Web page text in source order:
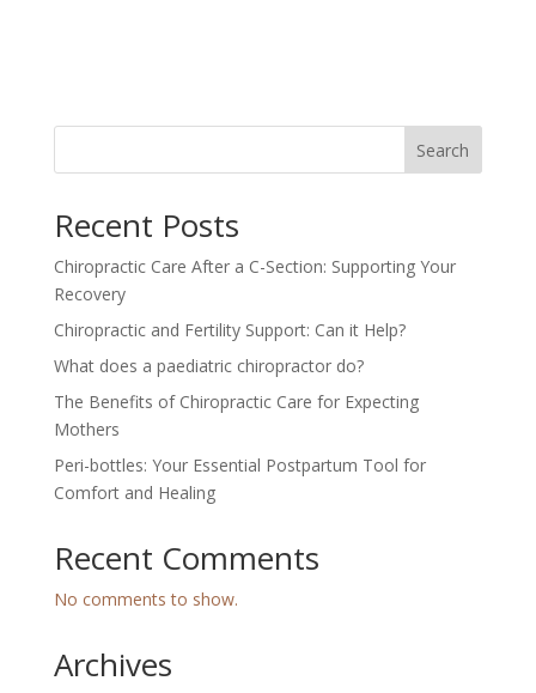
Search
Recent Posts
Chiropractic Care After a C-Section: Supporting Your
Recovery
Chiropractic and Fertility Support: Can it Help?
What does a paediatric chiropractor do?
The Benefits of Chiropractic Care for Expecting
Mothers
Peri-bottles: Your Essential Postpartum Tool for
Comfort and Healing
Recent Comments
No comments to show.
Archives